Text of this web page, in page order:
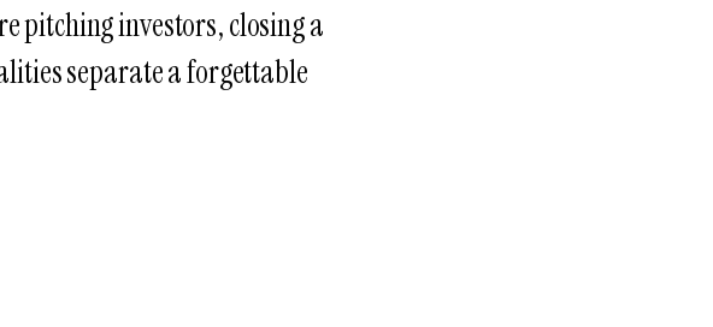
pitching investors, closing a
separate a forgettable